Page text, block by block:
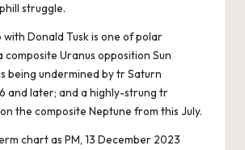
struggle.
Donald Tusk is one of polar
composite Uranus opposition Sun
being undermined by tr Saturn
and later; and a highly-strung tr
the composite Neptune from this July.
chart as PM, 13 December 2023